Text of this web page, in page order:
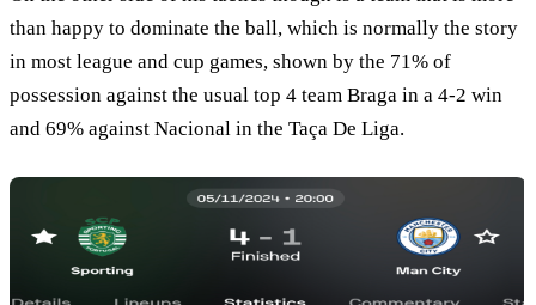
than happy to dominate the ball, which is normally the story
in most league and cup games, shown by the 71% of
possession against the usual top 4 team Braga in a 4-2 win
and 69% against Nacional in the Taça De Liga.